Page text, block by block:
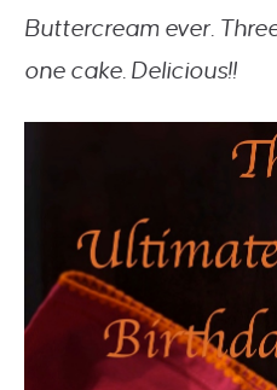
Buttercream ever.
one cake. Delicious!!